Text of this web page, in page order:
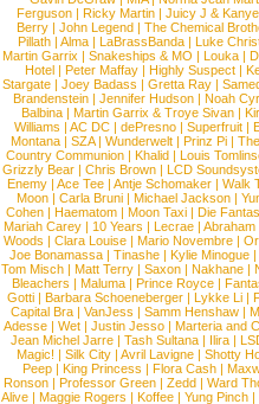
Ferguson | Ricky Martin | Juicy J &
Berry | John Legend | The Chemical
Pillath |Alma |LaBrassBanda |Luke
Martin Garrix | Snakeships & MO | Louka |
Hotel | Peter Maffay | Highly Suspect |
Stargate |Joey Badass |Gretta Ray |
Brandenstein |Jennifer Hudson |Noah
Balbina | Martin Garrix & Troye Sivan |
Williams |AC DC |dePresno |Superfruit |
Montana |SZA|Wunderwelt |Prinz Pi |
Country Communion | Khalid | Louis
Grizzly Bear | Chris Brown | LCD
Enemy | Ace Tee | Antje Schomaker | Walk
Moon |Carla Bruni |Michael Jackson |
Cohen |Haematom |Moon Taxi |Die
Mariah Carey | 10 Years | Lecrae | Abraham
Woods |Clara Louise |Mario Novembre |
Joe Bonamassa | Tinashe | Kylie Minogue |
Tom Misch |Matt Terry |Saxon |Nakhane |
Bleachers | Maluma | Prince Royce |
Gotti |Barbara Schoeneberger |Lykke Li |
Capital Bra |VanJess |Samm Henshaw |
Adesse |Wet |Justin Jesso |Marteria and
Jean Michel Jarre |Tash Sultana | Ilira |
Magic! | Silk City | Avril Lavigne | Shotty
Peep |King Princess |Flora Cash |
Ronson |Professor Green |Zedd |Ward
Alive |Maggie Rogers |Koffee |Yung Pinch |